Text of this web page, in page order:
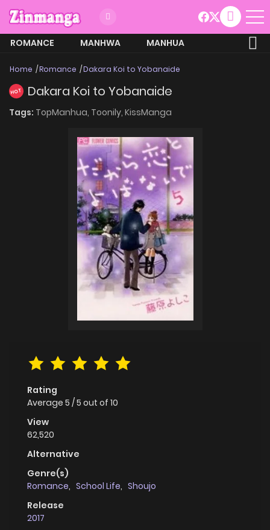
ROMANCE MANHWA
MANHUA
Home Romance Dakara Koi to Yobanaide
HOT Dakara Koi to Yobanaide
Tags: TopManhua, Toonily, KissManga
Rating
Average 5 /5 out of 10
View
62,520
Alternative
Genre(s)
Romance, School Life, Shoujo
Release
2017